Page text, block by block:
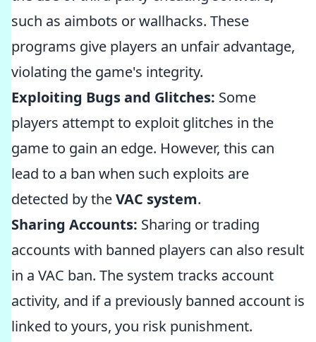
such as aimbots or wallhacks. These
programs give players an unfair advantage,
violating the game's integrity.
Exploiting Bugs and Glitches: Some
players attempt to exploit glitches in the
game to gain an edge. However, this can
lead to a ban when such exploits are
detected by theVAC system.
Sharing Accounts: Sharing or trading
accounts with banned players can also result
in a VAC ban. The system tracks account
activity, and if a previously banned account is
linked to yours, you risk punishment.